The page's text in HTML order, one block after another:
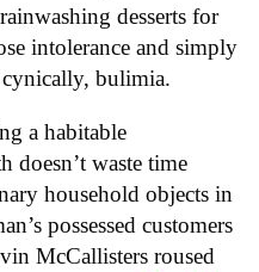
desserts for
intolerance and simply
bulimia.
a habitable
doesn’t waste time
household objects in
possessed customers
McCallisters roused